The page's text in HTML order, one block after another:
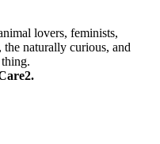
lovers, feminists,
the naturally curious, and